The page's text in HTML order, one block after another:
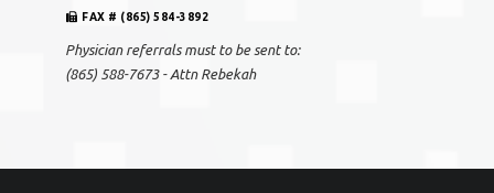
FAX # (865) 584-3892
Physician referrals must to be sent to:
(865) 588-7673 - Attn Rebekah